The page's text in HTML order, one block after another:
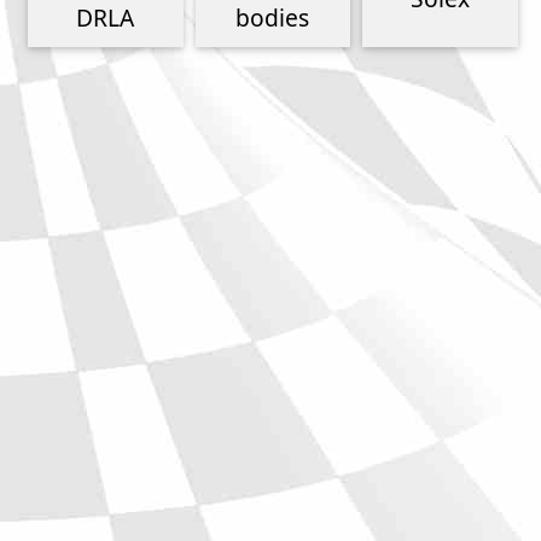
Discount code: Check
Full Name
Company
Street Address 1
Street Address 2
DRLA
bodies